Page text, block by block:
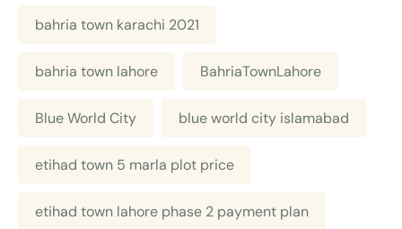
bahria town karachi 2021
bahria town lahore BahriaTownLahore
Blue World City blue world city islamabad
etihad town 5 marla plot price
etihad town lahore phase 2 payment plan